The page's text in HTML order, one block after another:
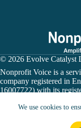
We use cookies to
© 2026 Evolve Catalyst
Nonprofit Voice is a
company registered in
16007722) with its
Nonprofit Voice is not
processor. Donation
official website or a